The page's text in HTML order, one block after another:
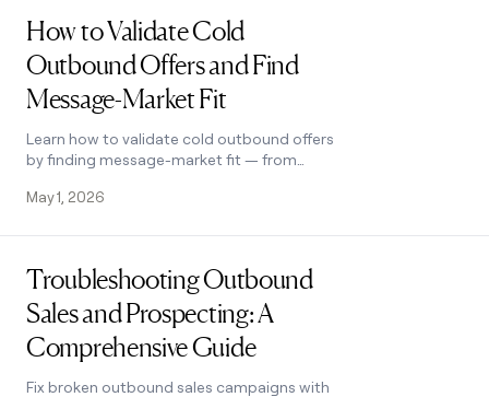
How to Validate Cold
Outbound Offers and Find
Message-Market Fit
Learn how to validate cold outbound offers
by finding message-market fit — from
with a phased email approach. See how it
May 1, 2026
Troubleshooting Outbound
Sales and Prospecting: A
Comprehensive Guide
Fix broken outbound sales campaigns with